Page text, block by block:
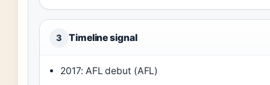
3 Timeline signal
2017: AFL debut (AFL)